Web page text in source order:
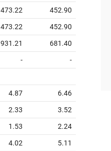
473.22 452.90
473.22 452.90
931.21 681.40
- -
4.87 6.46
2.33 3.52
1.53 2.24
4.02 5.11